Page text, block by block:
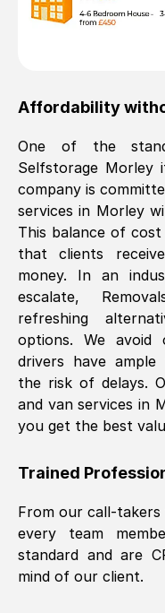
Affordability
One of the
Selfstorage Morley
company is
services in Morley
This balance of cost
that clients
money. In an
escalate,
refreshing
options. We avoid
drivers have ample
the risk of delays.
and van services in
you get the best
Trained
From our call-
every team
standard and are
mind of our client.